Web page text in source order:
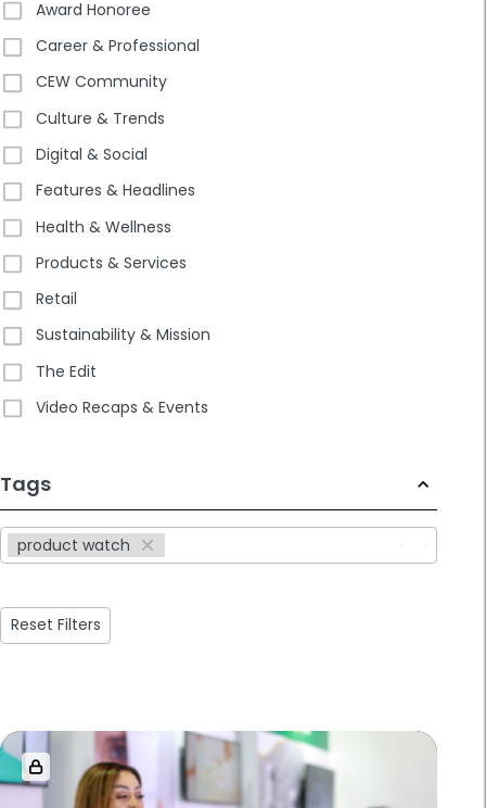
Award Honoree
Career & Professional
CEW Community
Culture & Trends
Digital & Social
Features & Headlines
Health & Wellness
Products & Services
Retail
Sustainability & Mission
The Edit
Video Recaps & Events
Tags
product watch
233
results
available
Reset Filters